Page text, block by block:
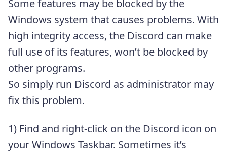
Some features may be blocked by the
Windows system that causes problems. With
high integrity access, the Discord can make
full use of its features, won’t be blocked by
other programs.
So simply run Discord as administrator may
fix this problem.
1) Find and right-click on the Discord icon on
your Windows Taskbar. Sometimes it’s